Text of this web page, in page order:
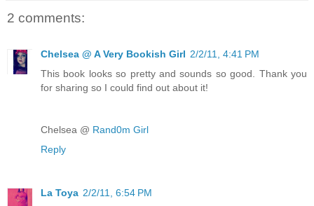
2 comments:
Chelsea @ A Very Bookish Girl 2/2/11, 4:41 PM
This book looks so pretty and sounds so good. Thank you
for sharing so I could find out about it!
Chelsea @ Rand0m Girl
Reply
La Toya 2/2/11, 6:54 PM